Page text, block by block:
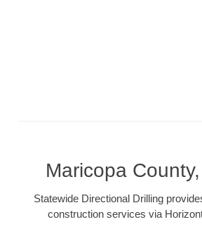
Maricopa
Statewide Directional Drilling
construction services via